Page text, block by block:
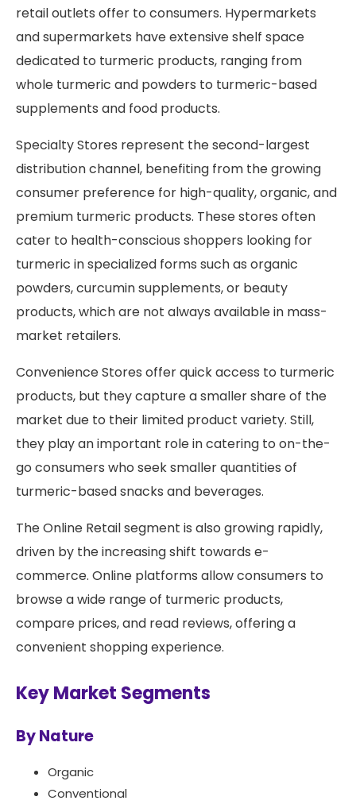
retail outlets offer to consumers. Hypermarkets
and supermarkets have extensive shelf space
dedicated to turmeric products, ranging from
whole turmeric and powders to turmeric-based
supplements and food products.
Specialty Stores represent the second-largest
distribution channel, benefiting from the growing
consumer preference for high-quality, organic, and
premium turmeric products. These stores often
cater to health-conscious shoppers looking for
turmeric in specialized forms such as organic
powders, curcumin supplements, or beauty
products, which are not always available in mass-
market retailers.
Convenience Stores offer quick access to turmeric
products, but they capture a smaller share of the
market due to their limited product variety. Still,
they play an important role in catering to on-the-
go consumers who seek smaller quantities of
turmeric-based snacks and beverages.
The Online Retail segment is also growing rapidly,
driven by the increasing shift towards e-
commerce. Online platforms allow consumers to
browse a wide range of turmeric products,
compare prices, and read reviews, offering a
convenient shopping experience.
Key Market Segments
By Nature
Organic
Conventional